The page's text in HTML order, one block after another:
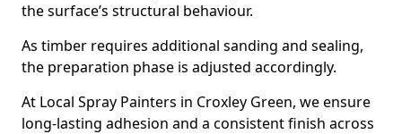
the surface’s structural behaviour.
As timber requires additional sanding and sealing,
the preparation phase is adjusted accordingly.
At Local Spray Painters in Croxley Green, we ensure
long-lasting adhesion and a consistent finish across